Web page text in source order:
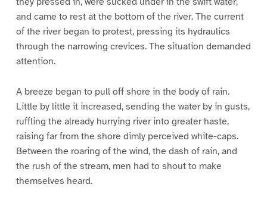
and came to rest at the bottom of the river. The current
of the river began to protest, pressing its hydraulics
through the narrowing crevices. The situation demanded
attention.
A breeze began to pull off shore in the body of rain.
Little by little it increased, sending the water by in gusts,
ruffling the already hurrying river into greater haste,
raising far from the shore dimly perceived white-caps.
Between the roaring of the wind, the dash of rain, and
the rush of the stream, men had to shout to make
themselves heard.